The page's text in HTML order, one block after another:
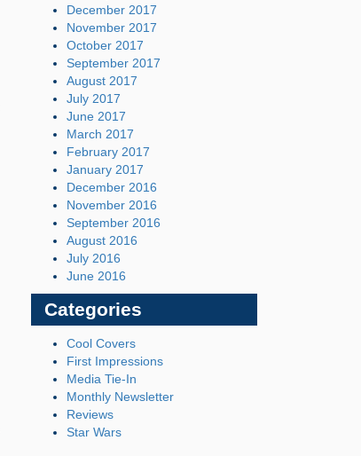
December 2017
November 2017
October 2017
September 2017
August 2017
July 2017
June 2017
March 2017
February 2017
January 2017
December 2016
November 2016
September 2016
August 2016
July 2016
June 2016
Categories
Cool Covers
First Impressions
Media Tie-In
Monthly Newsletter
Reviews
Star Wars